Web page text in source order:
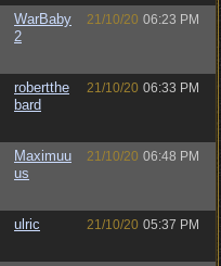
WarBaby
2
21/10/20 06:23 PM
robertthe
bard
21/10/20 06:33 PM
Maximuu
us
21/10/20 06:48 PM
ulric 21/10/20 05:37 PM